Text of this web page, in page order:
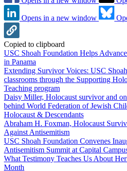
Opens in a new window
Copied to clipboard
USC Shoah Foundation Helps
in Panama
Extending Survivor Voices: USC
classrooms through the Supporting
Teaching program
Daisy Miller, Holocaust survivor and
behind World Federation of Jewish
Holocaust & Descendants
Abraham H. Foxman, Holocaust
Against Antisemitism
USC Shoah Foundation Convenes
Antisemitism Summit at Capital
What Testimony Teaches Us About
Month